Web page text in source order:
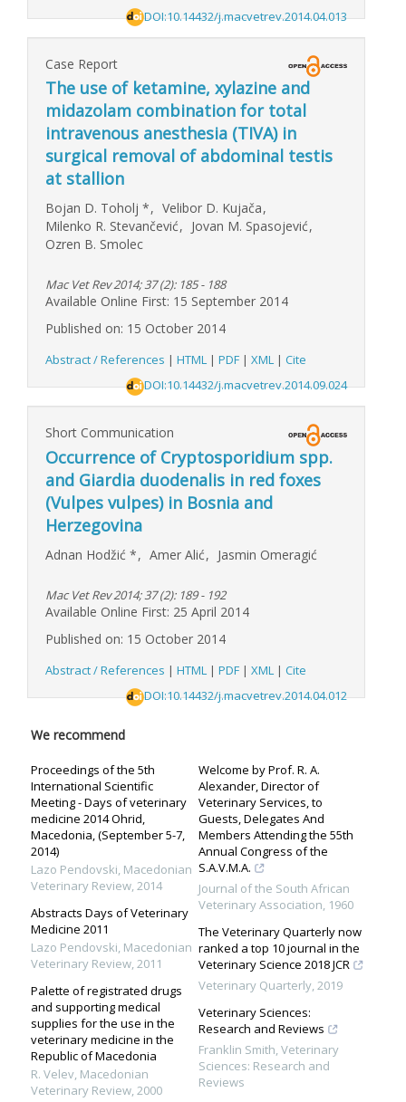
DOI:10.14432/j.macvetrev.2014.04.013
Case Report
The use of ketamine, xylazine and
midazolam combination for total
intravenous anesthesia (TIVA) in
surgical removal of abdominal testis
at stallion
Bojan D. Toholj *, Velibor D. Kujača,
Milenko R. Stevančević, Jovan M. Spasojević,
Ozren B. Smolec
Mac Vet Rev 2014; 37 (2): 185 - 188
Available Online First: 15 September 2014
Published on: 15 October 2014
Abstract / References | HTML | PDF | XML | Cite
DOI:10.14432/j.macvetrev.2014.09.024
Short Communication
Occurrence of Cryptosporidium spp.
and Giardia duodenalis in red foxes
(Vulpes vulpes) in Bosnia and
Herzegovina
Adnan Hodžić *, Amer Alić, Jasmin Omeragić
Mac Vet Rev 2014; 37 (2): 189 - 192
Available Online First: 25 April 2014
Published on: 15 October 2014
Abstract / References | HTML | PDF | XML | Cite
DOI:10.14432/j.macvetrev.2014.04.012
We recommend
Proceedings of the 5th
International Scientific
Meeting - Days of veterinary
medicine 2014 Ohrid,
Macedonia, (September 5-7,
2014)
Lazo Pendovski, Macedonian
Veterinary Review,2014
Abstracts Days of Veterinary
Medicine 2011
Lazo Pendovski, Macedonian
Veterinary Review,2011
Palette of registrated drugs
and supporting medical
supplies for the use in the
veterinary medicine in the
Republic of Macedonia
R. Velev, Macedonian
Veterinary Review,2000
Welcome by Prof. R. A.
Alexander, Director of
Veterinary Services, to
Guests, Delegates And
Members Attending the 55th
Annual Congress of the
S.A.V.M.A.
Journal of the South African
Veterinary Association, 1960
The Veterinary Quarterly now
ranked a top 10 journal in the
Veterinary Science 2018 JCR
Veterinary Quarterly,2019
Veterinary Sciences:
Research and Reviews
Franklin Smith,Veterinary
Sciences: Research and
Reviews